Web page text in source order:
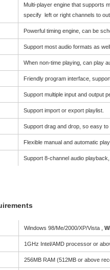
Multi-player engine that supports
specify left or right channels to
Powerful timing engine, can be
Support most audio formats as
When non-time playing, can play
Friendly program interface,
Support multiple input and output
Support import or export playlist.
Support drag and drop, so easy to
Flexible manual and automatic
Support 8-channel audio
Windows 98/Me/2000/XP/Vista ,
1GHz Intel/AMD processor or
256MB RAM (512MB or above